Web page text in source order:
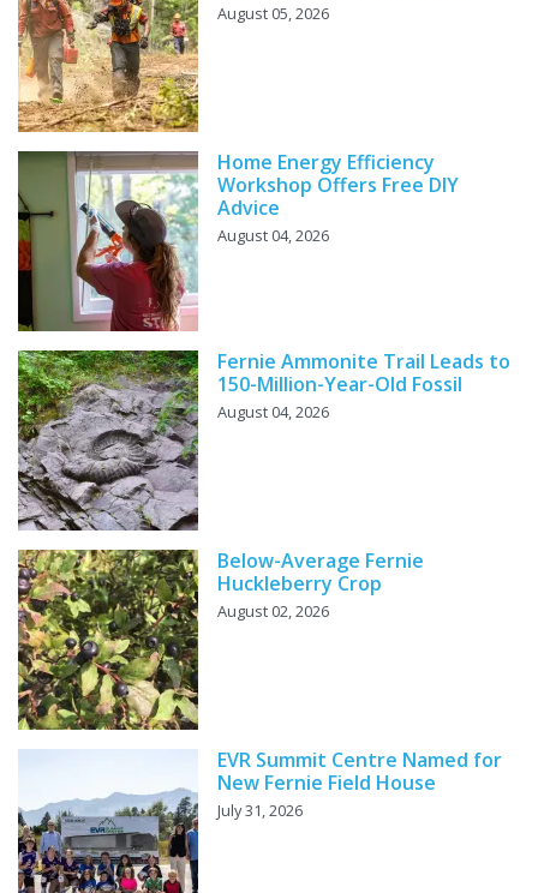
August 05, 2026
Home Energy Efficiency
Workshop Offers Free DIY
Advice
August 04, 2026
Fernie Ammonite Trail Leads to
150-Million-Year-Old Fossil
August 04, 2026
Below-Average Fernie
Huckleberry Crop
August 02, 2026
EVR Summit Centre Named for
New Fernie Field House
July 31, 2026